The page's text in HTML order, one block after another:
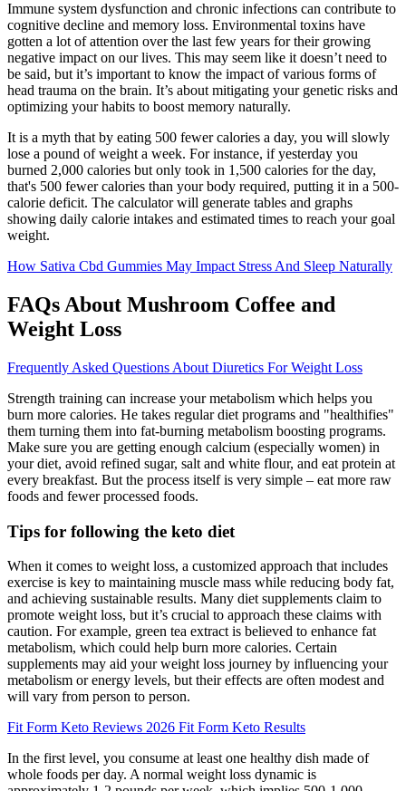
Immune system dysfunction and chronic infections can contribute to
cognitive decline and memory loss. Environmental toxins have
gotten a lot of attention over the last few years for their growing
negative impact on our lives. This may seem like it doesn’t need to
be said, but it’s important to know the impact of various forms of
head trauma on the brain. It’s about mitigating your genetic risks and
optimizing your habits to boost memory naturally.
It is a myth that by eating 500 fewer calories a day, you will slowly
lose a pound of weight a week. For instance, if yesterday you
burned 2,000 calories but only took in 1,500 calories for the day,
that's 500 fewer calories than your body required, putting it in a 500-
calorie deficit. The calculator will generate tables and graphs
showing daily calorie intakes and estimated times to reach your goal
weight.
How Sativa Cbd Gummies May Impact Stress And Sleep Naturally
FAQs About Mushroom Coffee and
Weight Loss
Frequently Asked Questions About Diuretics For Weight Loss
Strength training can increase your metabolism which helps you
burn more calories. He takes regular diet programs and "healthifies"
them turning them into fat-burning metabolism boosting programs.
Make sure you are getting enough calcium (especially women) in
your diet, avoid refined sugar, salt and white flour, and eat protein at
every breakfast. But the process itself is very simple – eat more raw
foods and fewer processed foods.
Tips for following the keto diet
When it comes to weight loss, a customized approach that includes
exercise is key to maintaining muscle mass while reducing body fat,
and achieving sustainable results. Many diet supplements claim to
promote weight loss, but it’s crucial to approach these claims with
caution. For example, green tea extract is believed to enhance fat
metabolism, which could help burn more calories. Certain
supplements may aid your weight loss journey by influencing your
metabolism or energy levels, but their effects are often modest and
will vary from person to person.
Fit Form Keto Reviews 2026 Fit Form Keto Results
In the first level, you consume at least one healthy dish made of
whole foods per day. A normal weight loss dynamic is